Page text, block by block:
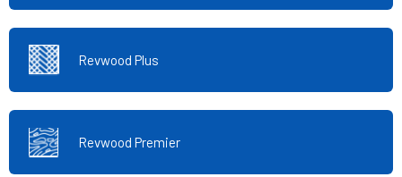
Revwood Plus
Revwood Premier